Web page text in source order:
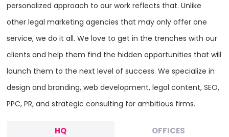
personalized approach to our work reflects that. Unlike
other legal marketing agencies that may only offer one
service, we do it all. We love to get in the trenches with our
clients and help them find the hidden opportunities that will
launch them to the next level of success. We specialize in
design and branding, web development, legal content, SEO,
PPC, PR, and strategic consulting for ambitious firms.
HQ OFFICES